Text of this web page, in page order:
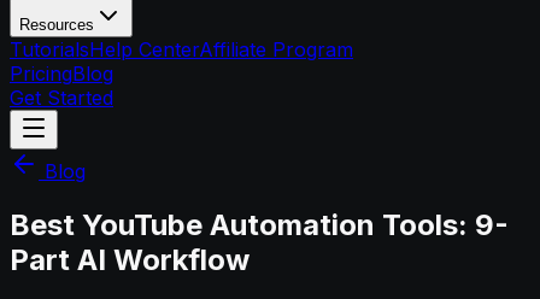
Resources
TutorialsHelp CenterAffiliate Program
PricingBlog
Get Started
Blog
Best YouTube Automation Tools: 9-
Part AI Workflow